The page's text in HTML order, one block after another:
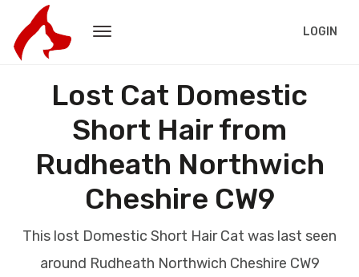
LOGIN
Lost Cat Domestic
Short Hair from
Rudheath Northwich
Cheshire CW9
This lost Domestic Short Hair Cat was last seen
around Rudheath Northwich Cheshire CW9